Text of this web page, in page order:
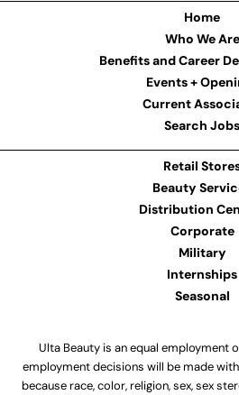
Home
Who We Are
Benefits and Career
Events +
Current
Search Jobs
Retail
Beauty
Distribution
Corporate
Military
Internships
Seasonal
Ulta Beauty is an equal employment
employment decisions will be made
because race, color, religion, sex, sex